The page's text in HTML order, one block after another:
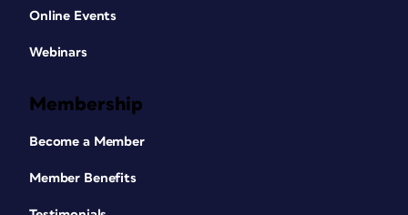
Online Events
Webinars
Membership
Become a Member
Member Benefits